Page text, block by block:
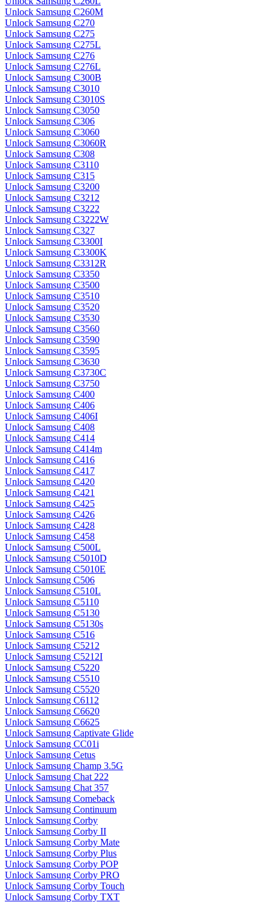
Unlock Samsung C260M
Unlock Samsung C270
Unlock Samsung C275
Unlock Samsung C275L
Unlock Samsung C276
Unlock Samsung C276L
Unlock Samsung C300B
Unlock Samsung C3010
Unlock Samsung C3010S
Unlock Samsung C3050
Unlock Samsung C306
Unlock Samsung C3060
Unlock Samsung C3060R
Unlock Samsung C308
Unlock Samsung C3110
Unlock Samsung C315
Unlock Samsung C3200
Unlock Samsung C3212
Unlock Samsung C3222
Unlock Samsung C3222W
Unlock Samsung C327
Unlock Samsung C3300I
Unlock Samsung C3300K
Unlock Samsung C3312R
Unlock Samsung C3350
Unlock Samsung C3500
Unlock Samsung C3510
Unlock Samsung C3520
Unlock Samsung C3530
Unlock Samsung C3560
Unlock Samsung C3590
Unlock Samsung C3595
Unlock Samsung C3630
Unlock Samsung C3730C
Unlock Samsung C3750
Unlock Samsung C400
Unlock Samsung C406
Unlock Samsung C406I
Unlock Samsung C408
Unlock Samsung C414
Unlock Samsung C414m
Unlock Samsung C416
Unlock Samsung C417
Unlock Samsung C420
Unlock Samsung C421
Unlock Samsung C425
Unlock Samsung C426
Unlock Samsung C428
Unlock Samsung C458
Unlock Samsung C500L
Unlock Samsung C5010D
Unlock Samsung C5010E
Unlock Samsung C506
Unlock Samsung C510L
Unlock Samsung C5110
Unlock Samsung C5130
Unlock Samsung C5130s
Unlock Samsung C516
Unlock Samsung C5212
Unlock Samsung C5212I
Unlock Samsung C5220
Unlock Samsung C5510
Unlock Samsung C5520
Unlock Samsung C6112
Unlock Samsung C6620
Unlock Samsung C6625
Unlock Samsung Captivate Glide
Unlock Samsung CC01i
Unlock Samsung Cetus
Unlock Samsung Champ 3.5G
Unlock Samsung Chat 222
Unlock Samsung Chat 357
Unlock Samsung Comeback
Unlock Samsung Continuum
Unlock Samsung Corby
Unlock Samsung Corby II
Unlock Samsung Corby Mate
Unlock Samsung Corby Plus
Unlock Samsung Corby POP
Unlock Samsung Corby PRO
Unlock Samsung Corby Touch
Unlock Samsung Corby TXT